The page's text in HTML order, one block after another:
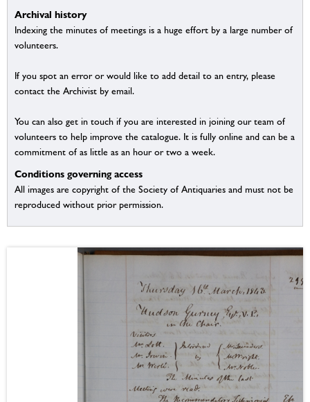
Archival history
Indexing the minutes of meetings is a huge effort by a large number of
volunteers.
If you spot an error or would like to add detail to an entry, please
contact the Archivist by email.
You can also get in touch if you are interested in joining our team of
volunteers to help improve the catalogue. It is fully online and can be a
commitment of as little as an hour or two a week.
Conditions governing access
All images are copyright of the Society of Antiquaries and must not be
reproduced without prior permission.